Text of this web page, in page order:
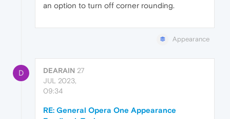
an option to turn off corner rounding.
Appearance
D DEARAIN 27
JUL 2023,
09:34
RE: General Opera One Appearance